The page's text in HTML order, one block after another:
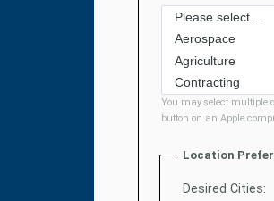
You may select multiple
button on an Apple
Location
Desired Cities: